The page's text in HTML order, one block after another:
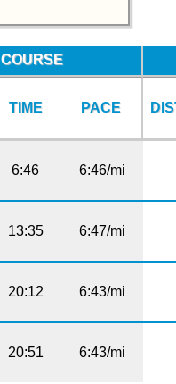
COURSE
TIME PACE
6:46 6:46/mi
13:35 6:47/mi
20:12 6:43/mi
20:51 6:43/mi